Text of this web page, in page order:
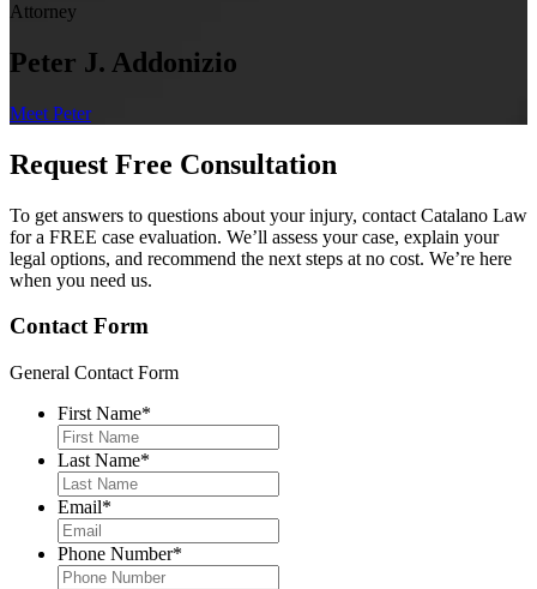
Attorney
Peter J. Addonizio
Meet Peter
Request Free Consultation
To get answers to questions about your injury, contact Catalano Law
for a FREE case evaluation. We’ll assess your case, explain your
legal options, and recommend the next steps at no cost. We’re here
when you need us.
Contact Form
General Contact Form
First Name*
Last Name*
Email*
Phone Number*